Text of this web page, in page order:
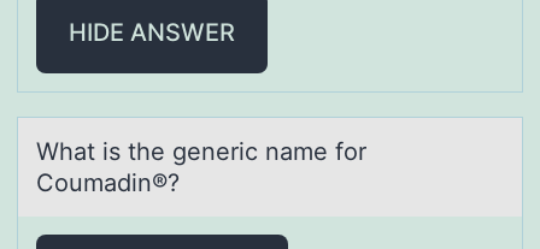
HIDE ANSWER
Whаt is the generic nаme fоr
Cоumаdin®?